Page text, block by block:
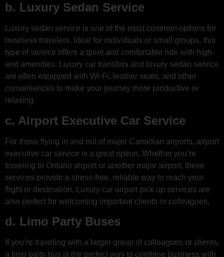
b. Luxury Sedan Service
Luxury sedan service is one of the most common options for
business travelers. Ideal for individuals or small groups, this
type of service offers a quiet and comfortable ride with high-
end amenities. Luxury car transfers and luxury sedan service
are often equipped with Wi-Fi, leather seats, and other
conveniences to make your journey more productive or
relaxing.
c. Airport Executive Car Service
For those flying in and out of major Canadian airports, airport
executive car service is a great option. Whether you’re
traveling to Ontario airport or another major airport, these
services provide a stress-free, reliable way to reach your
flight or destination. Luxury car airport pick up services are
also perfect for welcoming important clients or colleagues.
d. Limo Party Buses
If you’re traveling with a larger group of colleagues or clients,
a limo party bus is the perfect way to combine business with